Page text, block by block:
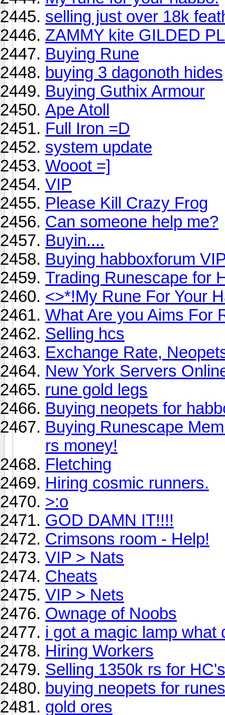
selling just over 18k
ZAMMY kite GILDED
Buying Rune
buying 3 dagonoth hides
Buying Guthix Armour
Ape Atoll
Full Iron =D
system update
Wooot =]
VIP
Please Kill Crazy Frog
Can someone help me?
Buyin....
Buying habboxforum
Trading Runescape for
<>*!My Rune For Your
What Are you Aims For
Selling hcs
Exchange Rate,
New York Servers
rune gold legs
Buying neopets for
Buying Runescape
rs money!
Fletching
Hiring cosmic runners.
>:o
GOD DAMN IT!!!!
Crimsons room - Help!
VIP > Nats
Cheats
VIP > Nets
Ownage of Noobs
i got a magic lamp what
Hiring Workers
Selling 1350k rs for HC's
buying neopets for
gold ores